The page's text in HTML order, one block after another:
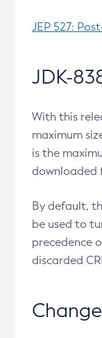
JEP 527:
JDK-
With this
maximum
is the
downloaded
By default,
be used to
precedence
discarded